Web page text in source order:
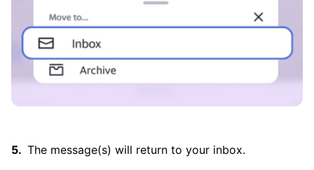
The message(s) will return to your inbox.